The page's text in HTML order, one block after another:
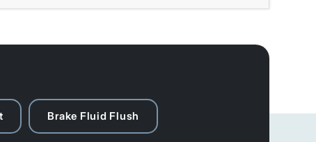
Brake Fluid Flush